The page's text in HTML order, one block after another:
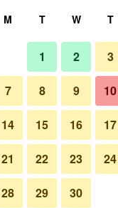
Bedroom
Photos of Anantara Grand
M T W T
1 2 3
7 8 9 10
14 15 16 17
21 22 23 24
28 29 30